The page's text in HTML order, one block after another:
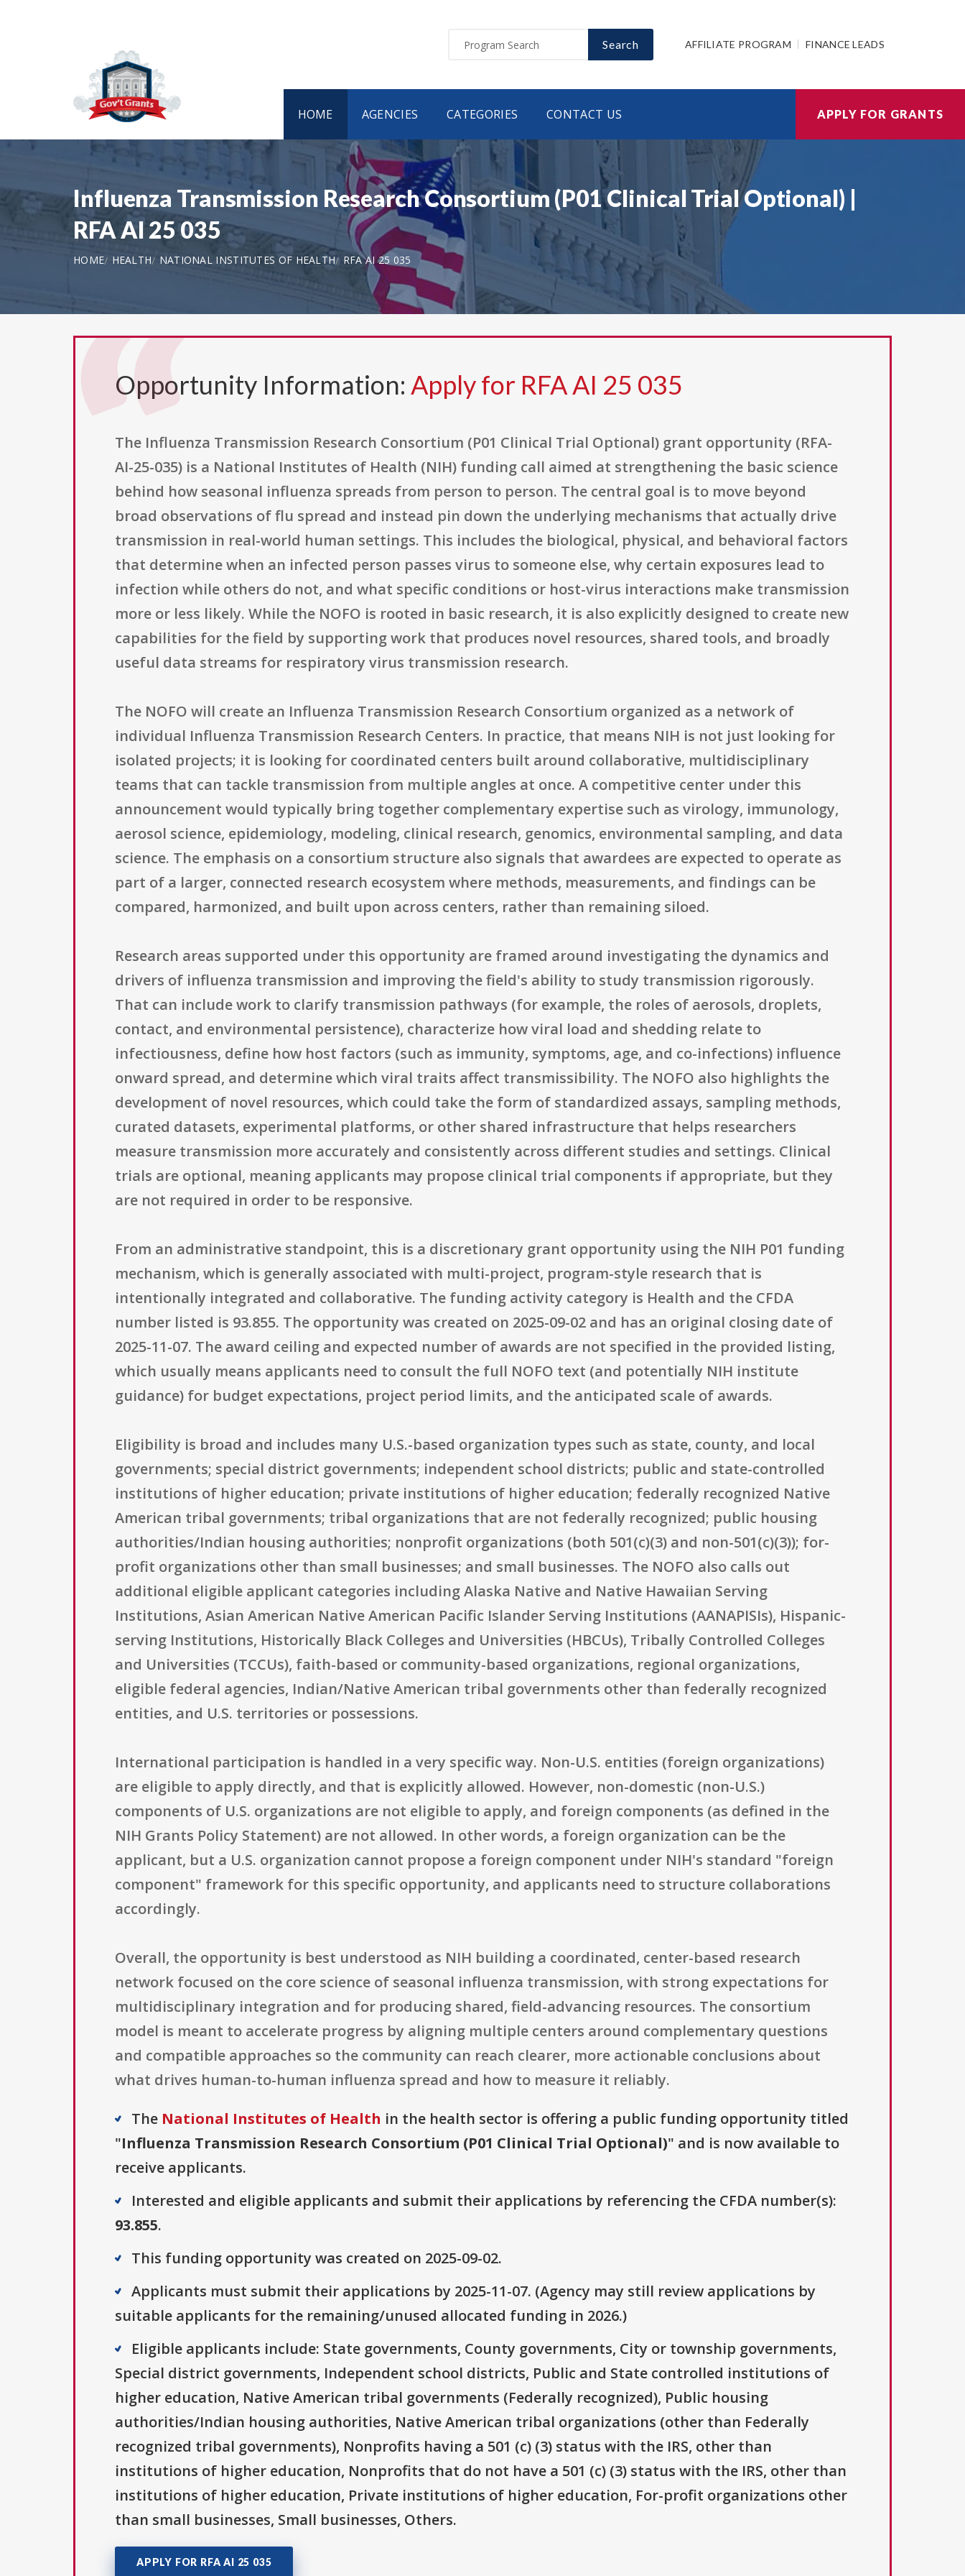
Search AFFILIATE PROGRAM FINANCE LEADS
HOME AGENCIES CATEGORIES CONTACT US APPLY FOR GRANTS
Influenza Transmission Research Consortium (P01 Clinical Trial Optional) |
RFA AI 25 035
HOME HEALTH NATIONAL INSTITUTES OF HEALTH RFA AI 25 035
Opportunity Information: Apply for RFA AI 25 035
The Influenza Transmission Research Consortium (P01 Clinical Trial Optional) grant opportunity (RFA-
AI-25-035) is a National Institutes of Health (NIH) funding call aimed at strengthening the basic science
behind how seasonal influenza spreads from person to person. The central goal is to move beyond
broad observations of flu spread and instead pin down the underlying mechanisms that actually drive
transmission in real-world human settings. This includes the biological, physical, and behavioral factors
that determine when an infected person passes virus to someone else, why certain exposures lead to
infection while others do not, and what specific conditions or host-virus interactions make transmission
more or less likely. While the NOFO is rooted in basic research, it is also explicitly designed to create new
capabilities for the field by supporting work that produces novel resources, shared tools, and broadly
useful data streams for respiratory virus transmission research.
The NOFO will create an Influenza Transmission Research Consortium organized as a network of
individual Influenza Transmission Research Centers. In practice, that means NIH is not just looking for
isolated projects; it is looking for coordinated centers built around collaborative, multidisciplinary
teams that can tackle transmission from multiple angles at once. A competitive center under this
announcement would typically bring together complementary expertise such as virology, immunology,
aerosol science, epidemiology, modeling, clinical research, genomics, environmental sampling, and data
science. The emphasis on a consortium structure also signals that awardees are expected to operate as
part of a larger, connected research ecosystem where methods, measurements, and findings can be
compared, harmonized, and built upon across centers, rather than remaining siloed.
Research areas supported under this opportunity are framed around investigating the dynamics and
drivers of influenza transmission and improving the field's ability to study transmission rigorously.
That can include work to clarify transmission pathways (for example, the roles of aerosols, droplets,
contact, and environmental persistence), characterize how viral load and shedding relate to
infectiousness, define how host factors (such as immunity, symptoms, age, and co-infections) influence
onward spread, and determine which viral traits affect transmissibility. The NOFO also highlights the
development of novel resources, which could take the form of standardized assays, sampling methods,
curated datasets, experimental platforms, or other shared infrastructure that helps researchers
measure transmission more accurately and consistently across different studies and settings. Clinical
trials are optional, meaning applicants may propose clinical trial components if appropriate, but they
are not required in order to be responsive.
From an administrative standpoint, this is a discretionary grant opportunity using the NIH P01 funding
mechanism, which is generally associated with multi-project, program-style research that is
intentionally integrated and collaborative. The funding activity category is Health and the CFDA
number listed is 93.855. The opportunity was created on 2025-09-02 and has an original closing date of
2025-11-07. The award ceiling and expected number of awards are not specified in the provided listing,
which usually means applicants need to consult the full NOFO text (and potentially NIH institute
guidance) for budget expectations, project period limits, and the anticipated scale of awards.
Eligibility is broad and includes many U.S.-based organization types such as state, county, and local
governments; special district governments; independent school districts; public and state-controlled
institutions of higher education; private institutions of higher education; federally recognized Native
American tribal governments; tribal organizations that are not federally recognized; public housing
authorities/Indian housing authorities; nonprofit organizations (both 501(c)(3) and non-501(c)(3)); for-
profit organizations other than small businesses; and small businesses. The NOFO also calls out
additional eligible applicant categories including Alaska Native and Native Hawaiian Serving
Institutions, Asian American Native American Pacific Islander Serving Institutions (AANAPISIs), Hispanic-
serving Institutions, Historically Black Colleges and Universities (HBCUs), Tribally Controlled Colleges
and Universities (TCCUs), faith-based or community-based organizations, regional organizations,
eligible federal agencies, Indian/Native American tribal governments other than federally recognized
entities, and U.S. territories or possessions.
International participation is handled in a very specific way. Non-U.S. entities (foreign organizations)
are eligible to apply directly, and that is explicitly allowed. However, non-domestic (non-U.S.)
components of U.S. organizations are not eligible to apply, and foreign components (as defined in the
NIH Grants Policy Statement) are not allowed. In other words, a foreign organization can be the
applicant, but a U.S. organization cannot propose a foreign component under NIH's standard "foreign
component" framework for this specific opportunity, and applicants need to structure collaborations
accordingly.
Overall, the opportunity is best understood as NIH building a coordinated, center-based research
network focused on the core science of seasonal influenza transmission, with strong expectations for
multidisciplinary integration and for producing shared, field-advancing resources. The consortium
model is meant to accelerate progress by aligning multiple centers around complementary questions
and compatible approaches so the community can reach clearer, more actionable conclusions about
what drives human-to-human influenza spread and how to measure it reliably.
The National Institutes of Health in the health sector is offering a public funding opportunity titled
"Influenza Transmission Research Consortium (P01 Clinical Trial Optional)" and is now available to
receive applicants.
Interested and eligible applicants and submit their applications by referencing the CFDA number(s):
93.855.
This funding opportunity was created on 2025-09-02.
Applicants must submit their applications by 2025-11-07. (Agency may still review applications by
suitable applicants for the remaining/unused allocated funding in 2026.)
Eligible applicants include: State governments, County governments, City or township governments,
Special district governments, Independent school districts, Public and State controlled institutions of
higher education, Native American tribal governments (Federally recognized), Public housing
authorities/Indian housing authorities, Native American tribal organizations (other than Federally
recognized tribal governments), Nonprofits having a 501 (c) (3) status with the IRS, other than
institutions of higher education, Nonprofits that do not have a 501 (c) (3) status with the IRS, other than
institutions of higher education, Private institutions of higher education, For-profit organizations other
than small businesses, Small businesses, Others.
APPLY FOR RFA AI 25 035